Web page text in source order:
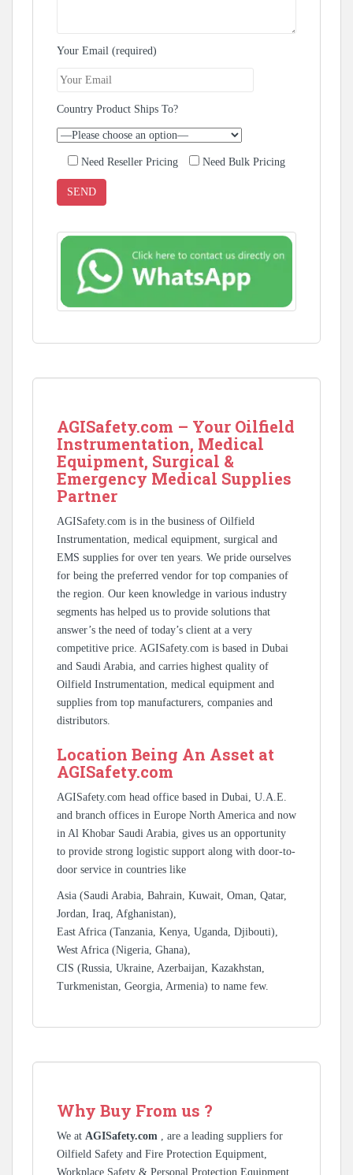
Your Email (required)
Country Product Ships To?
Need Reseller Pricing Need Bulk Pricing
AGISafety.com – Your Oilfield
Instrumentation, Medical
Equipment, Surgical &
Emergency Medical Supplies
Partner
AGISafety.com is in the business of Oilfield
Instrumentation, medical equipment, surgical and
EMS supplies for over ten years. We pride ourselves
for being the preferred vendor for top companies of
the region. Our keen knowledge in various industry
segments has helped us to provide solutions that
answer’s the need of today’s client at a very
competitive price. AGISafety.com is based in Dubai
and Saudi Arabia, and carries highest quality of
Oilfield Instrumentation, medical equipment and
supplies from top manufacturers, companies and
distributors.
Location Being An Asset at
AGISafety.com
AGISafety.com head office based in Dubai, U.A.E.
and branch offices in Europe North America and now
in Al Khobar Saudi Arabia, gives us an opportunity
to provide strong logistic support along with door-to-
door service in countries like
Asia (Saudi Arabia, Bahrain, Kuwait, Oman, Qatar,
Jordan, Iraq, Afghanistan),
East Africa (Tanzania, Kenya, Uganda, Djibouti),
West Africa (Nigeria, Ghana),
CIS (Russia, Ukraine, Azerbaijan, Kazakhstan,
Turkmenistan, Georgia, Armenia) to name few.
Why Buy From us ?
We at AGISafety.com , are a leading suppliers for
Oilfield Safety and Fire Protection Equipment,
Workplace Safety & Personal Protection Equipment